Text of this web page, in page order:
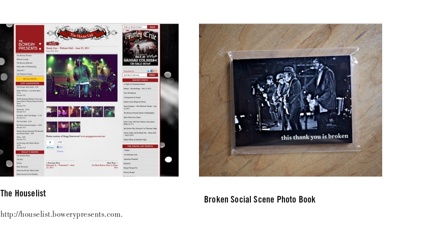
The Houselist
http://houselist.bowerypresents.com.
Broken Social Scene Photo Book